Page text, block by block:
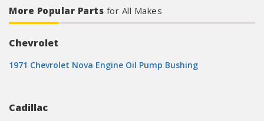
More Popular Parts for All Makes
Chevrolet
1971 Chevrolet Nova Engine Oil Pump Bushing
Cadillac